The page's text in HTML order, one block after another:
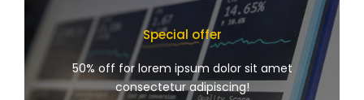
Special offer
50% off for lorem ipsum dolor sit amet
consectetur adipiscing!